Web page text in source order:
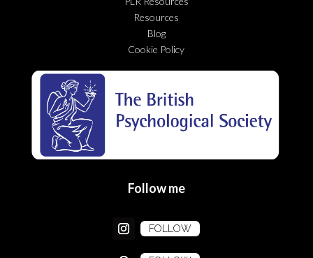
Resources
Blog
Cookie Policy
Follow me
FOLLOW